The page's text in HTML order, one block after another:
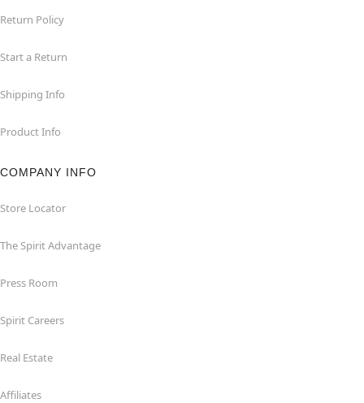
Return Policy
Start a Return
Shipping Info
Product Info
COMPANY INFO
Store Locator
The Spirit Advantage
Press Room
Spirit Careers
Real Estate
Affiliates